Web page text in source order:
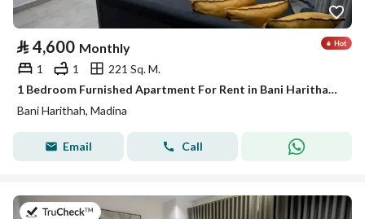
⃁ 4,600 Monthly
1 1
221 Sq. M.
1 Bedroom Furnished Apartment For Rent in Bani Harithah, Madina
Bani Harithah, Madina
Email Call
on 19th of July 2026